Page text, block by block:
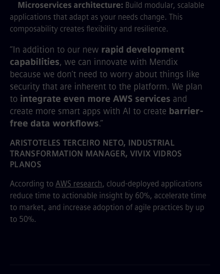
Microservices architecture: Build modular, scalable
applications that adapt as your needs change. This
composability creates flexibility and resilience.
“In addition to our new rapid development
capabilities, we can innovate with Mendix
because we don’t need to worry about things like
security that are inherent to the platform. We plan
to integrate even more AWS services and
create more smart apps with AI to create barrier-
free data workflows.”
ARISTOTELES TERCEIRO NETO, INDUSTRIAL
TRANSFORMATION MANAGER, VIVIX VIDROS
PLANOS
According to AWS research, cloud-deployed applications
reduce time to actionable insight by 60%, accelerate time
to market, and increase adoption of agile practices by up
to 50%.